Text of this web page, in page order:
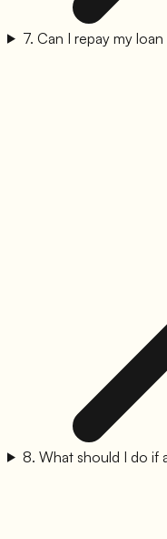
7. Can I repay my
8. What should I do if